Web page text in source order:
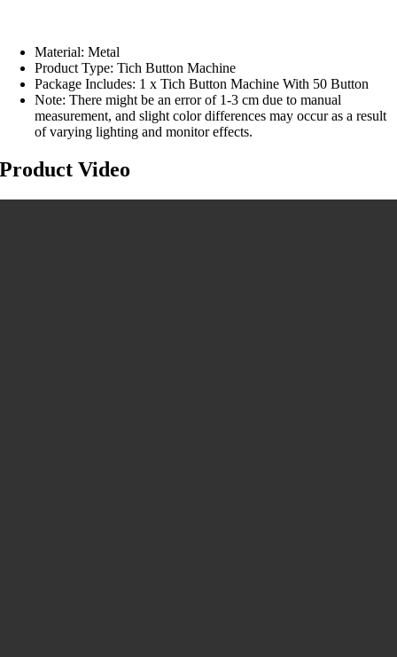
Material: Metal
Product Type: Tich Button Machine
Package Includes: 1 x Tich Button Machine With 50 Button
Note: There might be an error of 1-3 cm due to manual
measurement, and slight color differences may occur as a result
of varying lighting and monitor effects.
Product Video